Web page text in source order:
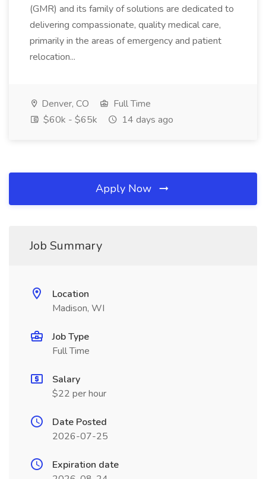
(GMR) and its family of solutions are dedicated to
delivering compassionate, quality medical care,
primarily in the areas of emergency and patient
relocation...
Denver, CO
Full Time
$60k - $65k
14 days ago
Apply Now
Job Summary
Location
Madison, WI
Job Type
Full Time
Salary
$22 per hour
Date Posted
2026-07-25
Expiration date